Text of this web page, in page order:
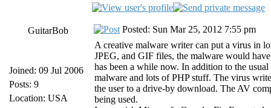
GuitarBob
Joined: 09 Jul 2006
Posts: 9
Location: USA
Posted: Sun Mar 25, 2012 7:55 pm
A creative malware writer can put a virus in
JPEG, and GIF files, the malware would
has been a while now. In addition to the
malware and lots of PHP stuff. The virus
the user to a drive-by download. The AV
being used.